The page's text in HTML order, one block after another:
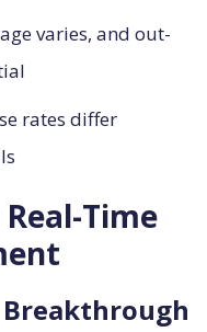
varies, and out-
rates differ
Time
Breakthrough